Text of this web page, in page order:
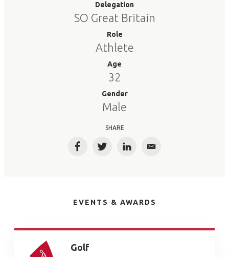
Delegation
SO Great Britain
Role
Athlete
Age
32
Gender
Male
SHARE
FacebookTwitterLinkedInEmail
EVENTS & AWARDS
Golf